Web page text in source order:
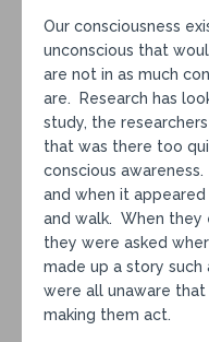
Our consciousness
unconscious that
are not in as much
are. Research has
study, the
that was there too
conscious
and when it
and walk. When they
they were asked
made up a story such
were all unaware that
making them act.